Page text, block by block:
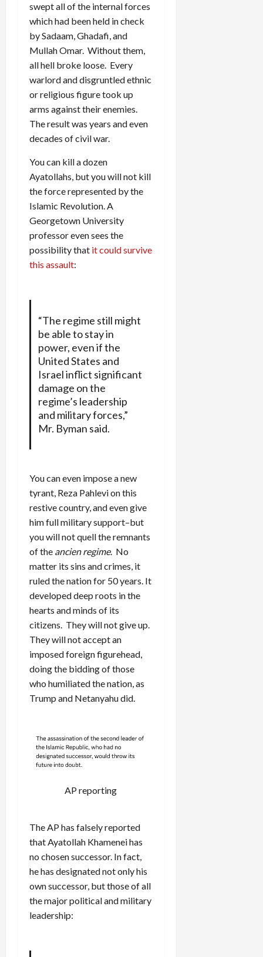
swept all of the internal forces
which had been held in check
by Sadaam, Ghadafi, and
Mullah Omar. Without them,
all hell broke loose. Every
warlord and disgruntled ethnic
or religious figure took up
arms against their enemies.
The result was years and even
decades of civil war.
You can kill a dozen
Ayatollahs, but you will not kill
the force represented by the
Islamic Revolution. A
Georgetown University
professor even sees the
possibility that it could survive
this assault:
“The regime still might
be able to stay in
power, even if the
United States and
Israel inflict significant
damage on the
regime’s leadership
and military forces,”
Mr. Byman said.
You can even impose a new
tyrant, Reza Pahlevi on this
restive country, and even give
him full military support–but
you will not quell the remnants
of the ancien regime. No
matter its sins and crimes, it
ruled the nation for 50 years. It
developed deep roots in the
hearts and minds of its
citizens. They will not give up.
They will not accept an
imposed foreign figurehead,
doing the bidding of those
who humiliated the nation, as
Trump and Netanyahu did.
AP reporting
The AP has falsely reported
that Ayatollah Khamenei has
no chosen successor. In fact,
he has designated not only his
own successor, but those of all
the major political and military
leadership: